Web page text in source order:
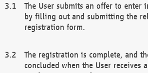
The User submits an offer to enter
by filling out and submitting the
registration form.
The registration is complete, and
concluded when the User receives